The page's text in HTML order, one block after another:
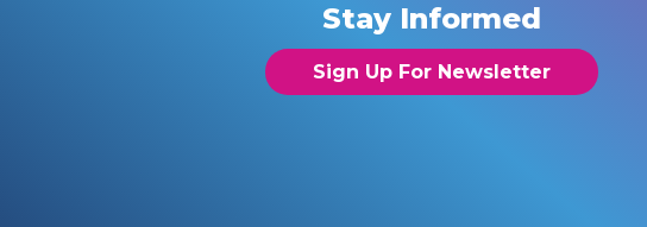
Stay Informed
Sign Up For Newsletter